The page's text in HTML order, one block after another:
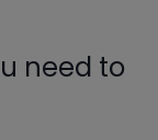
need to